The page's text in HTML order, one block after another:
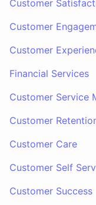
Customer
Customer
Customer
Financial Services
Customer Service
Customer
Customer Care
Customer Self
Customer Success